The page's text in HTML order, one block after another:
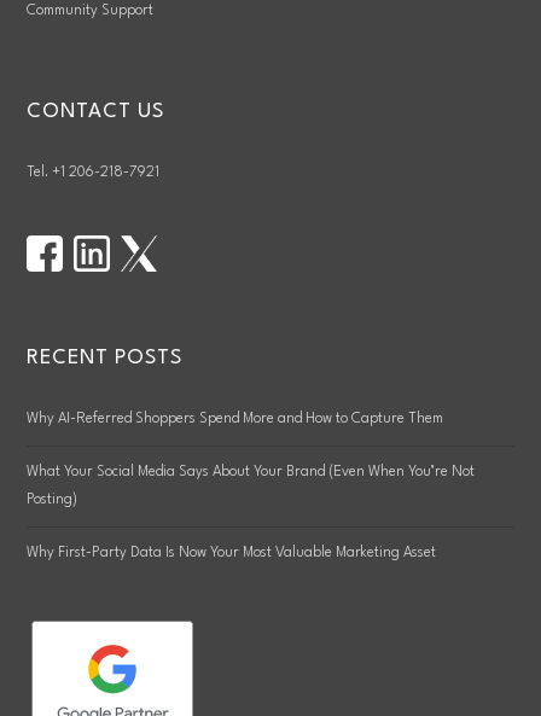
Community Support
CONTACT US
Tel. +1 206-218-7921
RECENT POSTS
Why AI-Referred Shoppers Spend More and How to Capture Them
What Your Social Media Says About Your Brand (Even When You’re Not
Posting)
Why First-Party Data Is Now Your Most Valuable Marketing Asset